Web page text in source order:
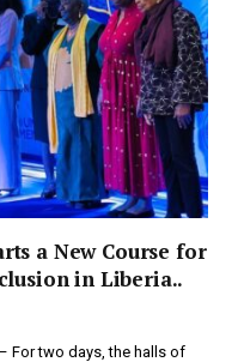
a New Course for
in Liberia..
For two days, the halls of